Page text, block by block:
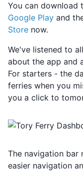
You can download
Google Play and
Store now.
We've listened to
about the app and
For starters - the
ferries when you
you a click to
The navigation bar
easier navigation